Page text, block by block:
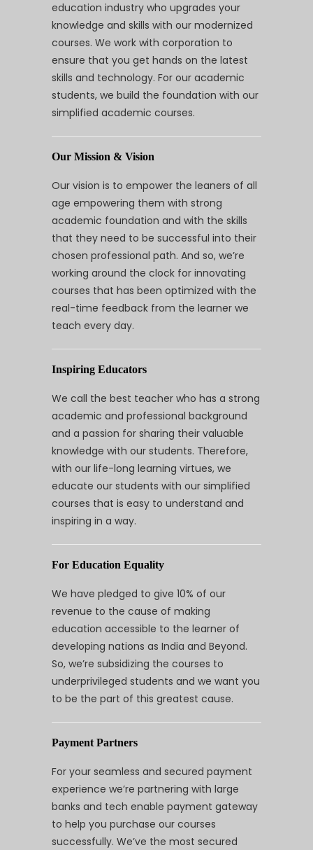
education industry who upgrades your
knowledge and skills with our modernized
courses. We work with corporation to
ensure that you get hands on the latest
skills and technology. For our academic
students, we build the foundation with our
simplified academic courses.
Our Mission & Vision
Our vision is to empower the leaners of all
age empowering them with strong
academic foundation and with the skills
that they need to be successful into their
chosen professional path. And so, we’re
working around the clock for innovating
courses that has been optimized with the
real-time feedback from the learner we
teach every day.
Inspiring Educators
We call the best teacher who has a strong
academic and professional background
and a passion for sharing their valuable
knowledge with our students. Therefore,
with our life-long learning virtues, we
educate our students with our simplified
courses that is easy to understand and
inspiring in a way.
For Education Equality
We have pledged to give 10% of our
revenue to the cause of making
education accessible to the learner of
developing nations as India and Beyond.
So, we’re subsidizing the courses to
underprivileged students and we want you
to be the part of this greatest cause.
Payment Partners
For your seamless and secured payment
experience we’re partnering with large
banks and tech enable payment gateway
to help you purchase our courses
successfully. We’ve the most secured